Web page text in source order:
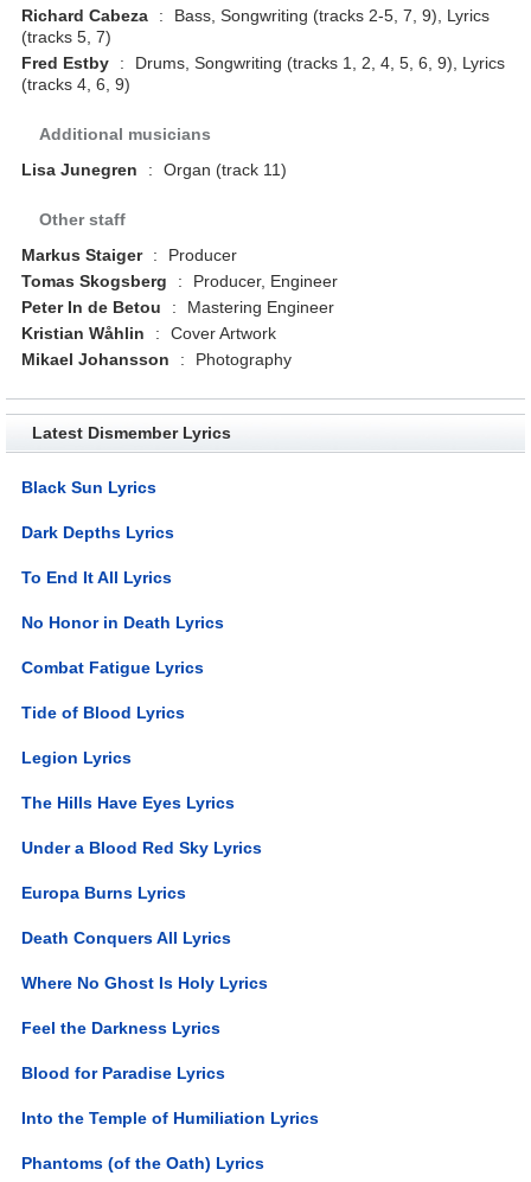
Richard Cabeza
:
Bass, Songwriting (tracks 2-5, 7, 9), Lyrics
(tracks 5, 7)
Fred Estby
:
Drums, Songwriting (tracks 1, 2, 4, 5, 6, 9), Lyrics
(tracks 4, 6, 9)
Additional musicians
Lisa Junegren
: Organ (track 11)
Other staff
Markus Staiger
:
Producer
Tomas Skogsberg
:
Producer, Engineer
Peter In de Betou
:
Mastering Engineer
Kristian Wåhlin
:
Cover Artwork
Mikael Johansson
: Photography
Latest Dismember Lyrics
Black Sun Lyrics
Dark Depths Lyrics
To End It All Lyrics
No Honor in Death Lyrics
Combat Fatigue Lyrics
Tide of Blood Lyrics
Legion Lyrics
The Hills Have Eyes Lyrics
Under a Blood Red Sky Lyrics
Europa Burns Lyrics
Death Conquers All Lyrics
Where No Ghost Is Holy Lyrics
Feel the Darkness Lyrics
Blood for Paradise Lyrics
Into the Temple of Humiliation Lyrics
Phantoms (of the Oath) Lyrics